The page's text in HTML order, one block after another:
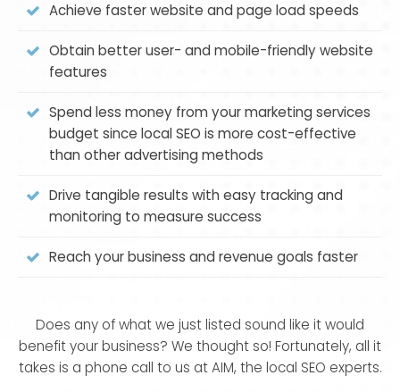
Achieve faster website and page load speeds
Obtain better user- and mobile-friendly website
features
Spend less money from your marketing services
budget since local SEO is more cost-effective
than other advertising methods
Drive tangible results with easy tracking and
monitoring to measure success
Reach your business and revenue goals faster
Does any of what we just listed sound like it would
benefit your business? We thought so! Fortunately, all it
takes is a phone call to us at AIM, the local SEO experts.